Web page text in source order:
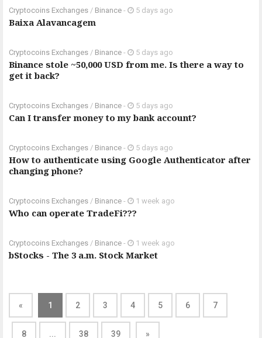
Cryptocoins Exchanges / Binance - 5 days ago
Baixa Alavancagem
Cryptocoins Exchanges / Binance - 5 days ago
Binance stole ~50,000 USD from me. Is there a way to
get it back?
Cryptocoins Exchanges / Binance - 5 days ago
Can I transfer money to my bank account?
Cryptocoins Exchanges / Binance - 5 days ago
How to authenticate using Google Authenticator after
changing phone?
Cryptocoins Exchanges / Binance - 1 week ago
Who can operate TradeFi???
Cryptocoins Exchanges / Binance - 1 week ago
bStocks - The 3 a.m. Stock Market
« 1 2 3 4 5 6 7
8 ... 38 39 »